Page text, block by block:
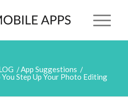
/App Suggestions /
Step Up Your Photo Editing